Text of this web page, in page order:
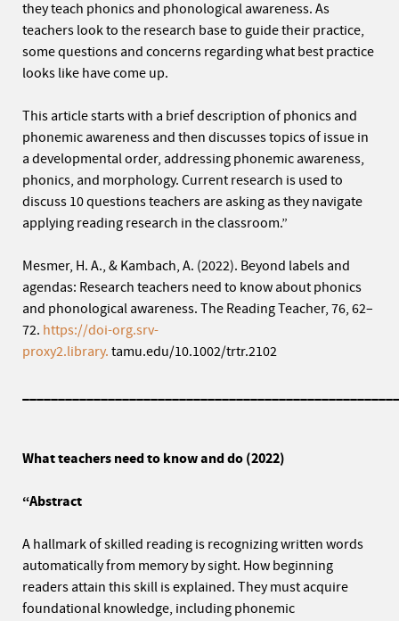
they teach phonics and phonological awareness. As
teachers look to the research base to guide their practice,
some questions and concerns regarding what best practice
looks like have come up.
This article starts with a brief description of phonics and
phonemic awareness and then discusses topics of issue in
a developmental order, addressing phonemic awareness,
phonics, and morphology. Current research is used to
discuss 10 questions teachers are asking as they navigate
applying reading research in the classroom.”
Mesmer, H. A., & Kambach, A. (2022). Beyond labels and
agendas: Research teachers need to know about phonics
and phonological awareness. The Reading Teacher, 76, 62–
72. https://doi-org.srv-
proxy2.library. tamu.edu/10.1002/trtr.2102
What teachers need to know and do (2022)
“Abstract
A hallmark of skilled reading is recognizing written words
automatically from memory by sight. How beginning
readers attain this skill is explained. They must acquire
foundational knowledge, including phonemic